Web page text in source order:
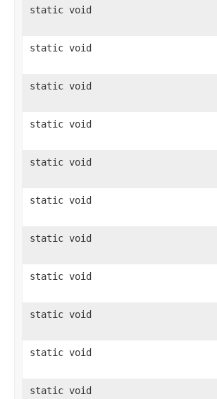
static void
static void
static void
static void
static void
static void
static void
static void
static void
static void
static void